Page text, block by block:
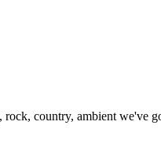
country, ambient we've